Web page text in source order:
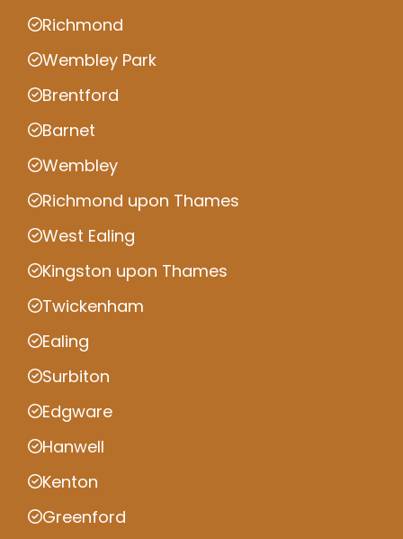
Richmond
Wembley Park
Brentford
Barnet
Wembley
Richmond upon Thames
West Ealing
Kingston upon Thames
Twickenham
Ealing
Surbiton
Edgware
Hanwell
Kenton
Greenford